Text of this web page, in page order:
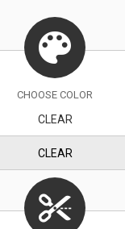
CHOOSE COLOR
CLEAR
CLEAR